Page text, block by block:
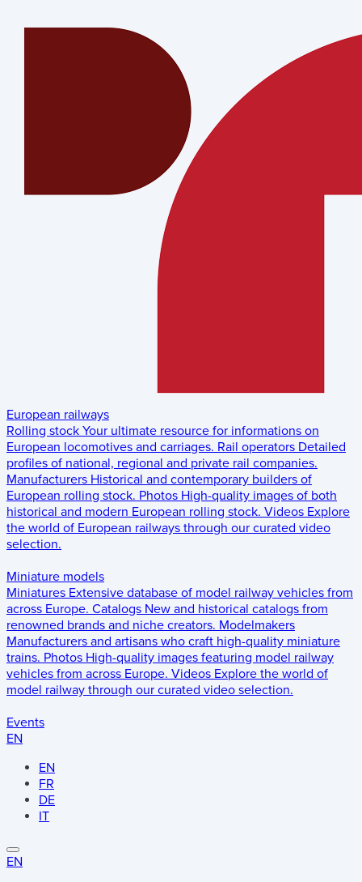
European railways
Rolling stock Your ultimate resource for informations on
European locomotives and carriages. Rail operators Detailed
profiles of national, regional and private rail companies.
Manufacturers Historical and contemporary builders of
European rolling stock. Photos High-quality images of both
historical and modern European rolling stock. Videos Explore
the world of European railways through our curated video
selection.
Miniature models
Miniatures Extensive database of model railway vehicles from
across Europe. Catalogs New and historical catalogs from
renowned brands and niche creators. Modelmakers
Manufacturers and artisans who craft high-quality miniature
trains. Photos High-quality images featuring model railway
vehicles from across Europe. Videos Explore the world of
model railway through our curated video selection.
Events
EN
EN
FR
DE
IT
EN